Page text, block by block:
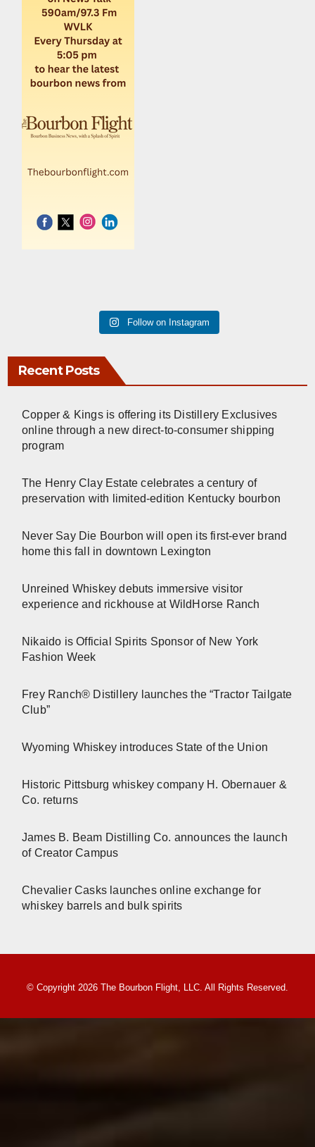
Follow on Instagram
Recent Posts
Copper & Kings is offering its Distillery Exclusives
online through a new direct-to-consumer shipping
program
The Henry Clay Estate celebrates a century of
preservation with limited-edition Kentucky bourbon
Never Say Die Bourbon will open its first-ever brand
home this fall in downtown Lexington
Unreined Whiskey debuts immersive visitor
experience and rickhouse at WildHorse Ranch
Nikaido is Official Spirits Sponsor of New York
Fashion Week
Frey Ranch® Distillery launches the “Tractor Tailgate
Club”
Wyoming Whiskey introduces State of the Union
Historic Pittsburg whiskey company H. Obernauer &
Co. returns
James B. Beam Distilling Co. announces the launch
of Creator Campus
Chevalier Casks launches online exchange for
whiskey barrels and bulk spirits
© Copyright 2026 The Bourbon Flight, LLC. All Rights Reserved.